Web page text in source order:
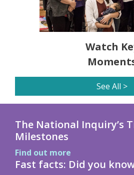
Watch
See All >
The National Inquiry’s
Milestones
Find out more
Fast facts: Did you